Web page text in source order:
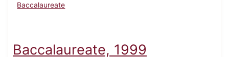
Baccalaureate
Baccalaureate, 1999